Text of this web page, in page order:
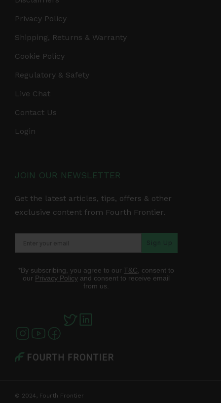
Privacy Policy
Shipping, Returns & Warranty
Cookie Policy
Regulatory & Safety
Live Chat
Contact Us
Login
JOIN OUR NEWSLETTER
Get the latest articles, tips, offers & other
exclusive content from Fourth Frontier.
Sign Up
*By subscribing, you agree to our T&C, consent to
our Privacy Policyand consent to receive email
from us.
© 2024, Fourth Frontier